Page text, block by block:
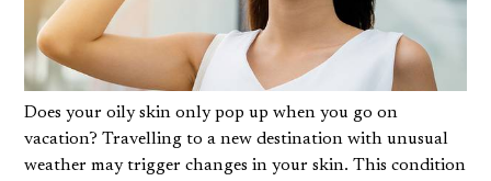
Does your oily skin only pop up when you go on
vacation? Travelling to a new destination with unusual
weather may trigger changes in your skin. This condition